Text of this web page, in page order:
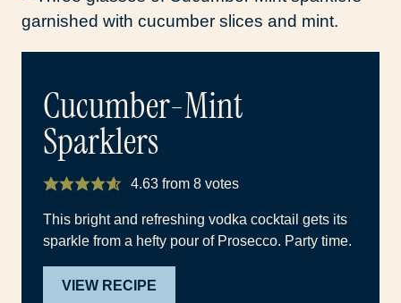
Cucumber-Mint
Sparklers
4.63from 8votes
This bright and refreshing vodka cocktail gets its
sparkle from a hefty pour of Prosecco. Party time.
VIEW RECIPE